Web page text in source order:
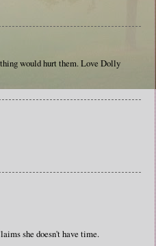
would hurt them. Love Dolly
she doesn't have time.